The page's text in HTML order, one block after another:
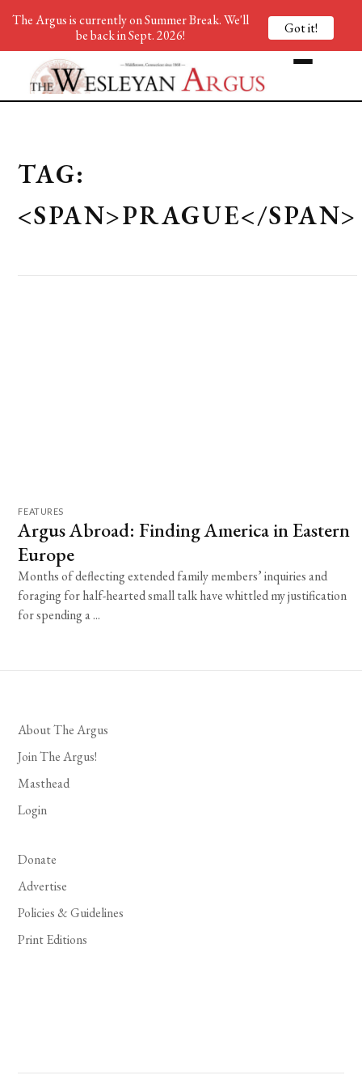
TAG:
<SPAN>PRAGUE</SPAN>
FEATURES
Argus Abroad: Finding America in Eastern
Europe
Months of deflecting extended family members’ inquiries and
foraging for half-hearted small talk have whittled my justification
for spending a ...
About The Argus
Join The Argus!
Masthead
Login
Donate
Advertise
Policies & Guidelines
Print Editions
The Argus is currently on Summer Break. We'll
be back in Sept. 2026!
Got it!